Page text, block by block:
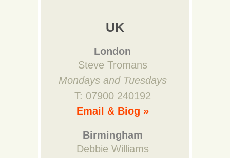
UK
London
Steve Tromans
Mondays and Tuesdays
T: 07900 240192
Email & Biog »
Birmingham
Debbie Williams